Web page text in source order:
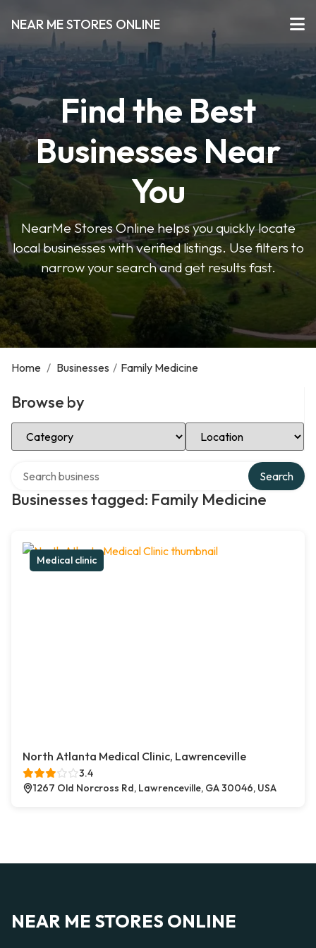
NEAR ME STORES ONLINE
Find the Best
Businesses Near
You
NearMe Stores Online helps you quickly locate
local businesses with verified listings. Use filters to
narrow your search and get results fast.
Home / Businesses / Family Medicine
Browse by
Select Category Select Location
Businesses tagged: Family Medicine
Search
Medical clinic
North Atlanta Medical Clinic, Lawrenceville
3.4
1267 Old Norcross Rd, Lawrenceville, GA 30046, USA
NEAR ME STORES ONLINE